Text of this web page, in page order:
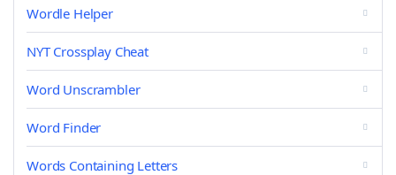
Wordle Helper
NYT Crossplay Cheat
Word Unscrambler
Word Finder
Words Containing Letters